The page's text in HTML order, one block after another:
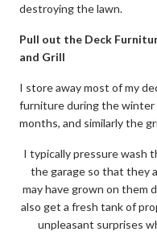
destroying the lawn.
Pull out the Deck
and Grill
I store away most of my
furniture during the winter
months, and similarly the
I typically pressure wash
the garage so that they
may have grown on them
also get a fresh tank of
unpleasant surprises